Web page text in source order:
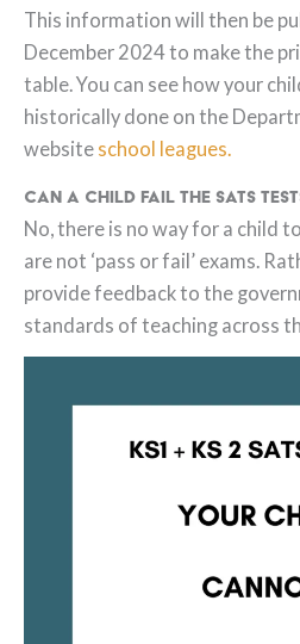
This information will then be
December 2024 to make the
table. You can see how your
historically done on the
website school leagues.
Can a child fail the SATs
No, there is no way for a child
are not ‘pass or fail’ exams.
provide feedback to the
standards of teaching across